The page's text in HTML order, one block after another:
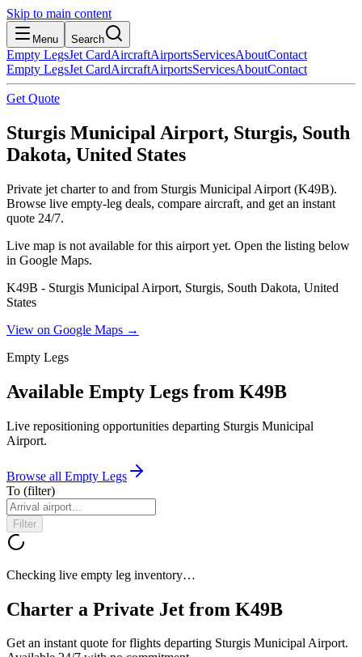
Skip to main content
Menu Search
Empty LegsJet CardAircraftAirportsServicesAboutContact
Empty LegsJet CardAircraftAirportsServicesAboutContact
Get Quote
Sturgis Municipal Airport, Sturgis, South
Dakota, United States
Private jet charter to and from Sturgis Municipal Airport (K49B).
Browse live empty-leg deals, compare aircraft, and get an instant
quote 24/7.
Live map is not available for this airport yet. Open the listing below
in Google Maps.
K49B - Sturgis Municipal Airport, Sturgis, South Dakota, United
States
View on Google Maps →
Empty Legs
Available Empty Legs from K49B
Live repositioning opportunities departing Sturgis Municipal
Airport.
Browse all Empty Legs
To (filter)
Filter
Checking live empty leg inventory…
Charter a Private Jet from K49B
Get an instant quote for flights departing Sturgis Municipal Airport.